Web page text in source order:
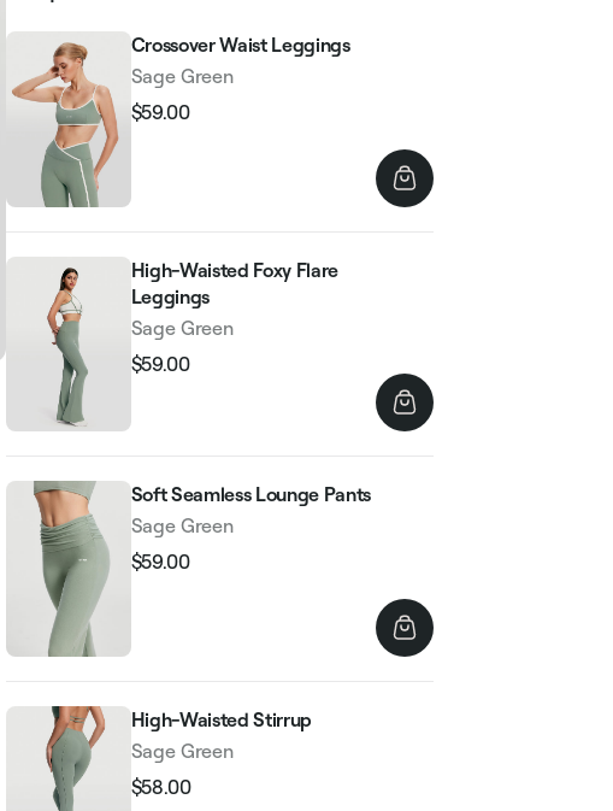
Crossover Waist Leggings
Sage Green
Regular
$59.00
High-Waisted Foxy Flare
Leggings
Sage Green
Regular
$59.00
Soft Seamless Lounge Pants
Sage Green
Regular
$59.00
High-Waisted Stirrup
Sage Green
Regular
$58.00